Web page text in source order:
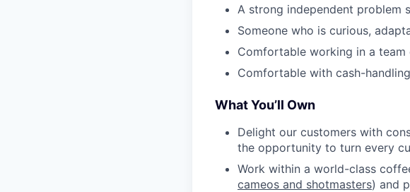
A strong independent problem
Someone who is curious,
Comfortable working in a team
Comfortable with cash-
What You’ll Own
Delight our customers with
the opportunity to turn every
Work within a world-class
cameos and shotmasters) and